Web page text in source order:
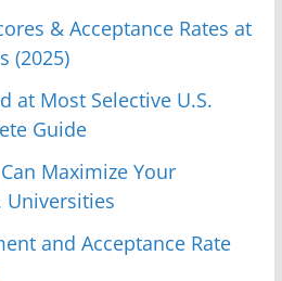
& Acceptance Rates at
(2025)
at Most Selective U.S.
Guide
Maximize Your
Universities
and Acceptance Rate